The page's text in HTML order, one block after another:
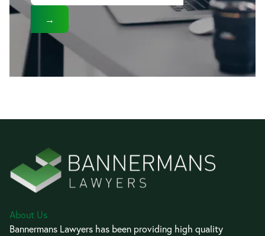
→
About Us
Bannermans Lawyers has been providing high quality